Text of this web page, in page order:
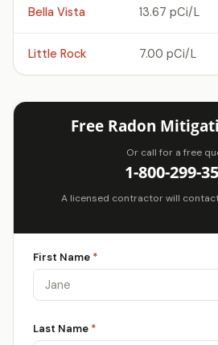
Bella Vista 13.67 pCi/L
Little Rock 7.00 pCi/L
Free Radon
Or call for a free
1-800-299-
A licensed contractor will
First Name *
Last Name *